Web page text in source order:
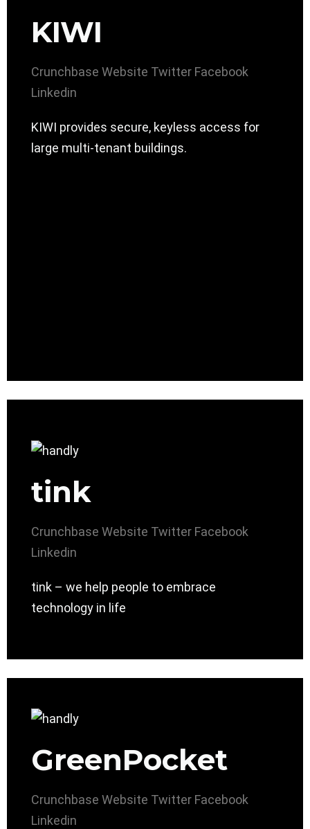
KIWI
Crunchbase Website Twitter Facebook
Linkedin
KIWI provides secure, keyless access for
large multi-tenant buildings.
tink
Crunchbase Website Twitter Facebook
Linkedin
tink – we help people to embrace
technology in life
GreenPocket
Crunchbase Website Twitter Facebook
Linkedin